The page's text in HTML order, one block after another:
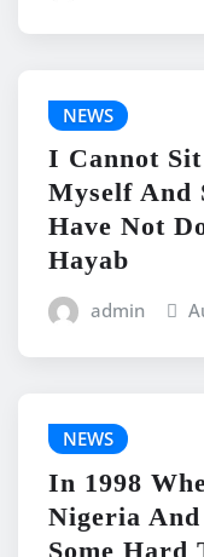
NEWS
I Cannot
Myself And
Have Not
Hayab
admin
NEWS
In 1998
Nigeria
Some Hard